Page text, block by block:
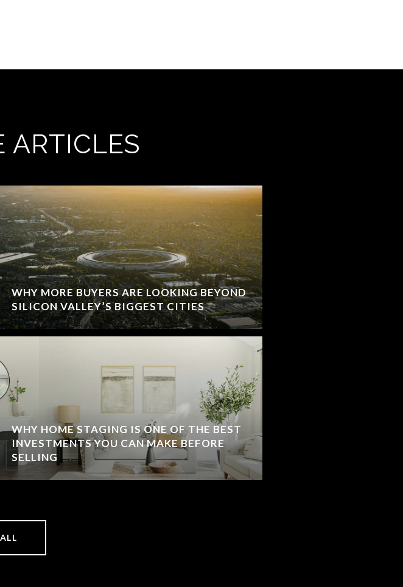
ARTICLES
WHY MORE BUYERS ARE LOOKING BEYOND
SILICON VALLEY’S BIGGEST CITIES
WHY HOME STAGING IS ONE OF THE BEST
INVESTMENTS YOU CAN MAKE BEFORE
SELLING